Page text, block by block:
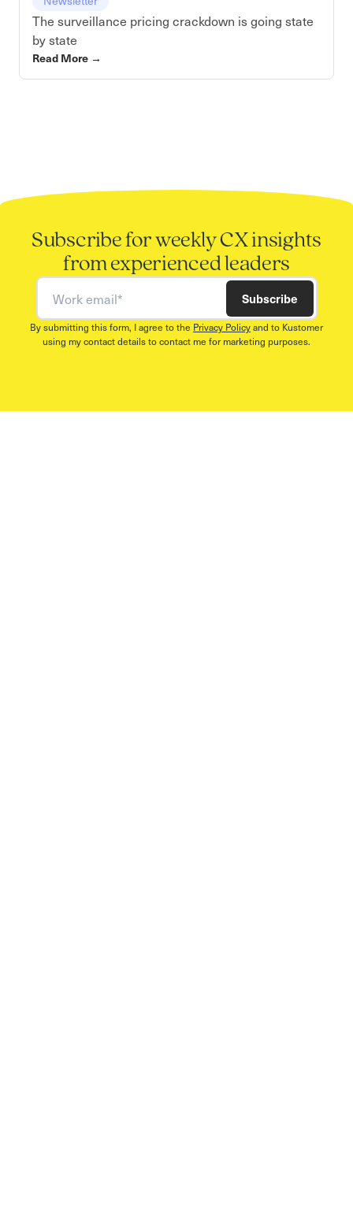
The surveillance pricing crackdown is going state
by state
Read More →
Subscribe for weekly CX insights
from experienced leaders
Work email Subscribe
By submitting this form, I agree to the Privacy Policyand to Kustomer
using my contact details to contact me for marketing purposes.